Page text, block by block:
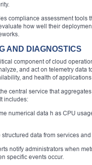
compliance assessment tools
how well their
AND DIAGNOSTICS
component of cloud
and act on telemetry data
and health of
central service that
includes:
numerical data h as CPU
data from services
notify administrators when
specific events occur.